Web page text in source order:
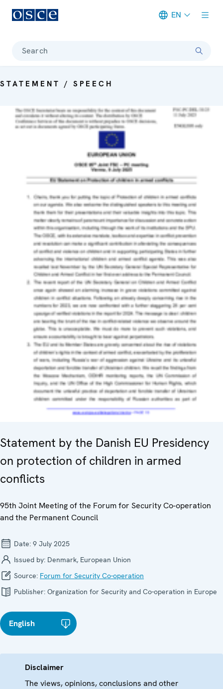
EN
Search
STATEMENT / SPEECH
Statement by the Danish EU Presidency
on protection of children in armed
conflicts
95th Joint Meeting of the Forum for Security Co-operation
and the Permanent Council
Date: 9 July 2025
Issued by: Denmark, European Union
Source: Forum for Security Co-operation
Publisher: Organization for Security and Co-operation in Europe
English
Disclaimer
The views, opinions, conclusions and other